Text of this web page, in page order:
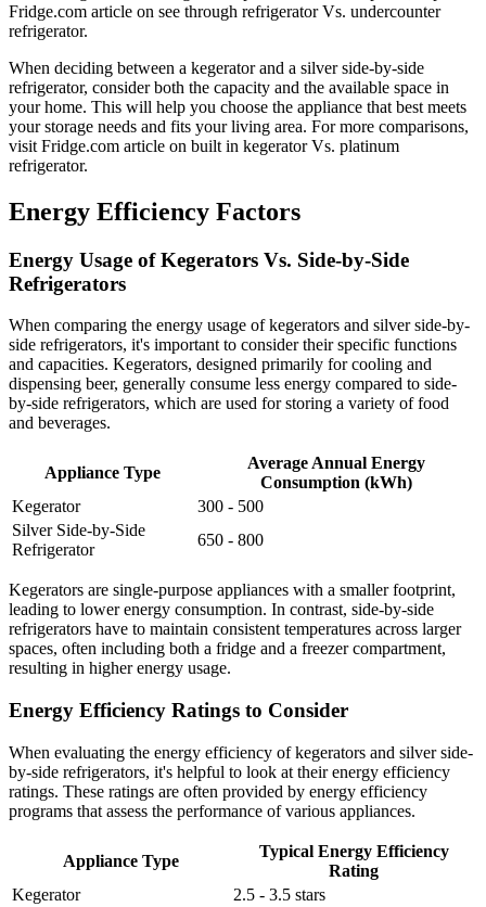
Fridge.com article on see through refrigerator Vs. undercounter
refrigerator.
When deciding between a kegerator and a silver side-by-side
refrigerator, consider both the capacity and the available space in
your home. This will help you choose the appliance that best meets
your storage needs and fits your living area. For more comparisons,
visit Fridge.com article on built in kegerator Vs. platinum
refrigerator.
Energy Efficiency Factors
Energy Usage of Kegerators Vs. Side-by-Side
Refrigerators
When comparing the energy usage of kegerators and silver side-by-
side refrigerators, it's important to consider their specific functions
and capacities. Kegerators, designed primarily for cooling and
dispensing beer, generally consume less energy compared to side-
by-side refrigerators, which are used for storing a variety of food
and beverages.
Appliance Type
Average Annual Energy
Consumption (kWh)
Kegerator
300 - 500
Silver Side-by-Side
Refrigerator
650 - 800
Kegerators are single-purpose appliances with a smaller footprint,
leading to lower energy consumption. In contrast, side-by-side
refrigerators have to maintain consistent temperatures across larger
spaces, often including both a fridge and a freezer compartment,
resulting in higher energy usage.
Energy Efficiency Ratings to Consider
When evaluating the energy efficiency of kegerators and silver side-
by-side refrigerators, it's helpful to look at their energy efficiency
ratings. These ratings are often provided by energy efficiency
programs that assess the performance of various appliances.
Appliance Type
Typical Energy Efficiency
Rating
Kegerator
2.5 - 3.5 stars